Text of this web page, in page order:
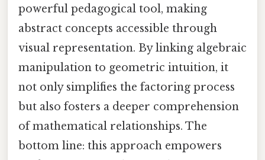
powerful pedagogical tool, making
abstract concepts accessible through
visual representation. By linking algebraic
manipulation to geometric intuition, it
not only simplifies the factoring process
but also fosters a deeper comprehension
of mathematical relationships. The
bottom line: this approach empowers